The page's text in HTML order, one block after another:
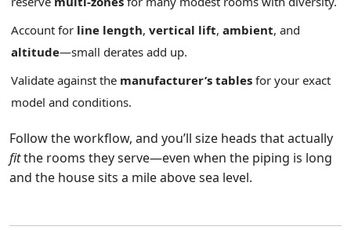
Account for line length, vertical lift, ambient, and
altitude—small derates add up.
Validate against the manufacturer’s tables for your exact
model and conditions.
Follow the workflow, and you’ll size heads that actually
fitthe rooms they serve—even when the piping is long
and the house sits a mile above sea level.